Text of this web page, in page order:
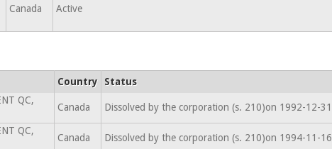
Canada Active
Country
Status
QC,
Canada Dissolved by the corporation (s. 210)on 1992-12-31
QC,
Canada Dissolved by the corporation (s. 210)on 1994-11-16